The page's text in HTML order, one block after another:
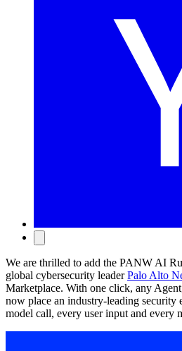
We are thrilled to add the PANW AI
global cybersecurity leaderPalo Alto
Marketplace. With one click, any
now place an industry-leading security
model call, every user input and every